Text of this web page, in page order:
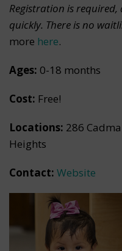
Registration is
quickly. There is no
more here.
Ages: 0-18 months
Cost: Free!
Locations: 286
Heights
Contact: Website